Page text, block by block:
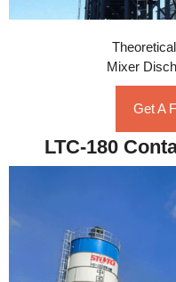
Mixer
Get A
LTC-180